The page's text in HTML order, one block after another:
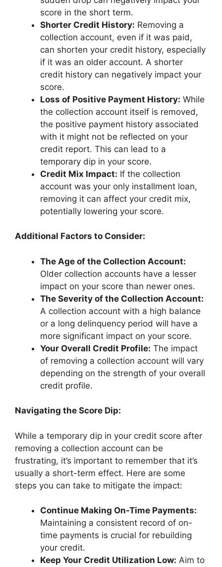
score in the short term.
Shorter Credit History: Removing a
collection account, even if it was paid,
can shorten your credit history, especially
if it was an older account. A shorter
credit history can negatively impact your
score.
Loss of Positive Payment History: While
the collection account itself is removed,
the positive payment history associated
with it might not be reflected on your
credit report. This can lead to a
temporary dip in your score.
Credit Mix Impact: If the collection
account was your only installment loan,
removing it can affect your credit mix,
potentially lowering your score.
Additional Factors to Consider:
The Age of the Collection Account:
Older collection accounts have a lesser
impact on your score than newer ones.
The Severity of the Collection Account:
A collection account with a high balance
or a long delinquency period will have a
more significant impact on your score.
Your Overall Credit Profile: The impact
of removing a collection account will vary
depending on the strength of your overall
credit profile.
Navigating the Score Dip:
While a temporary dip in your credit score after
removing a collection account can be
frustrating, it’s important to remember that it’s
usually a short-term effect. Here are some
steps you can take to mitigate the impact:
Continue Making On-Time Payments:
Maintaining a consistent record of on-
time payments is crucial for rebuilding
your credit.
Keep Your Credit Utilization Low: Aim to